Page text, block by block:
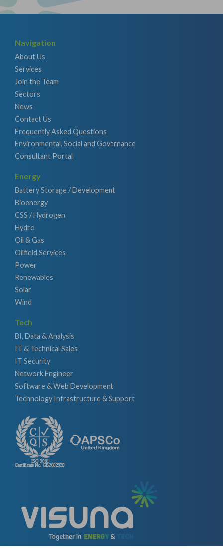
Navigation
About Us
Services
Join the Team
Sectors
News
Contact Us
Frequently Asked Questions
Environmental, Social and Governance
Consultant Portal
Energy
Battery Storage / Development
Bioenergy
CSS / Hydrogen
Hydro
Oil & Gas
Oilfield Services
Power
Renewables
Solar
Wind
Tech
BI, Data & Analysis
IT & Technical Sales
IT Security
Network Engineer
Software & Web Development
Technology Infrastructure & Support